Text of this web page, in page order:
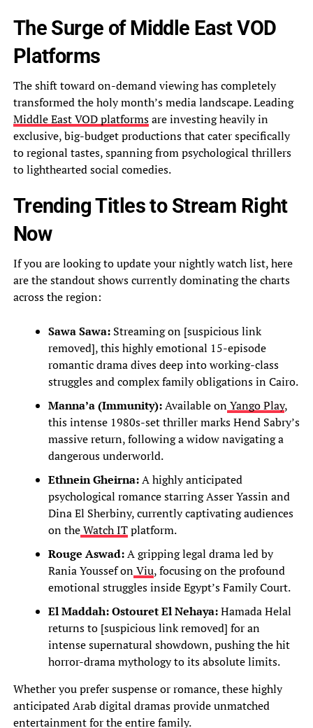
The Surge of Middle East VOD
Platforms
The shift toward on-demand viewing has completely
transformed the holy month’s media landscape. Leading
Middle East VOD platformsare investing heavily in
exclusive, big-budget productions that cater specifically
to regional tastes, spanning from psychological thrillers
to lighthearted social comedies.
Trending Titles to Stream Right
Now
If you are looking to update your nightly watch list, here
are the standout shows currently dominating the charts
across the region:
Sawa Sawa:Streaming on [suspicious link
removed], this highly emotional 15-episode
romantic drama dives deep into working-class
struggles and complex family obligations in Cairo.
Manna’a (Immunity):Available onYango Play,
this intense 1980s-set thriller marks Hend Sabry’s
massive return, following a widow navigating a
dangerous underworld.
Ethnein Gheirna:A highly anticipated
psychological romance starring Asser Yassin and
Dina El Sherbiny, currently captivating audiences
on theWatch ITplatform.
Rouge Aswad:A gripping legal drama led by
Rania Youssef onViu, focusing on the profound
emotional struggles inside Egypt’s Family Court.
El Maddah: Ostouret El Nehaya:Hamada Helal
returns to [suspicious link removed] for an
intense supernatural showdown, pushing the hit
horror-drama mythology to its absolute limits.
Whether you prefer suspense or romance, these highly
anticipated Arab digital dramas provide unmatched
entertainment for the entire family.